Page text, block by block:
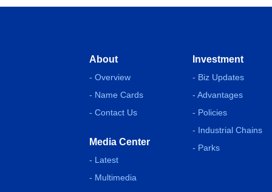
About
- Overview
- Name Cards
- Contact Us
Media Center
- Latest
- Multimedia
Investment
- Biz Updates
- Advantages
- Policies
- Industrial Chains
- Parks